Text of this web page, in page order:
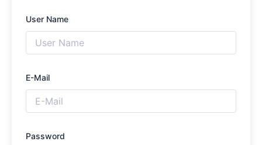
User Name
E-Mail
Password